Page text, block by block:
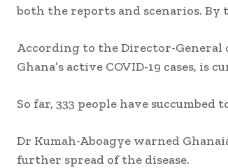
both the reports and scenarios. By
According to the Director-General
Ghana’s active COVID-19 cases, is
So far, 333 people have succumbed
Dr Kumah-Aboagye warned
further spread of the disease.